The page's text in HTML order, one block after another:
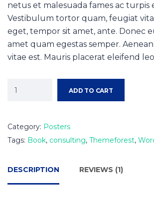
netus et malesuada fames ac turpis
Vestibulum tortor quam, feugiat
eget, tempor sit amet, ante. Donec
amet quam egestas semper.
vitae est. Mauris placerat eleifend
ADD TO CART
Category: Posters
Tags: Book, consulting, Themeforest,
DESCRIPTION REVIEWS (1)